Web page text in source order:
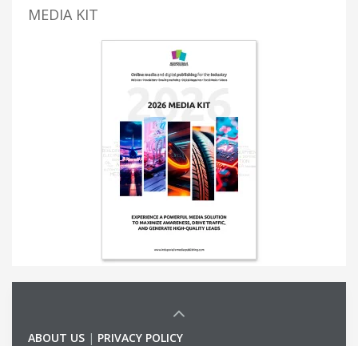
MEDIA KIT
ABOUT US | PRIVACY POLICY